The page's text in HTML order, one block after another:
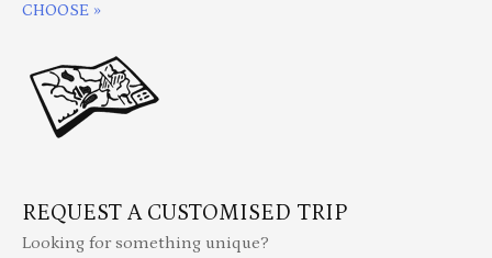
CHOOSE »
REQUEST A CUSTOMISED TRIP
Looking for something unique?